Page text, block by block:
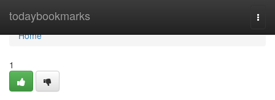
todaybookmarks
Home
Home
1